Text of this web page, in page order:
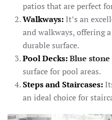
patios that are perfect
Walkways: It’s an
and walkways, offering
durable surface.
Pool Decks:Blue stone
surface for pool areas.
Steps and Staircases:
an ideal choice for